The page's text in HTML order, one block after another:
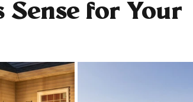
Sense for Your